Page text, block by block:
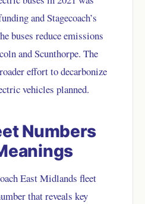
and Stagecoach’s
buses reduce emissions
and Scunthorpe. The
effort to decarbonize
vehicles planned.
Numbers
East Midlands fleet
that reveals key